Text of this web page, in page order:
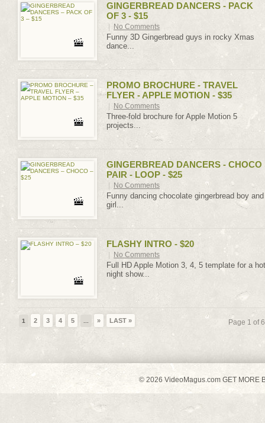
GINGERBREAD DANCERS - PACK
OF 3 - $15
No Comments
Funny 3D Gingerbread guys in rocky Xmas
dance...
PROMO BROCHURE - TRAVEL
FLYER - APPLE MOTION - $35
No Comments
Three-fold brochure for Apple Motion 5
projects...
GINGERBREAD DANCERS - CHOCO
PAIR - LOOP - $25
No Comments
Funny dancing chocolate gingerbread boy and
girl...
FLASHY INTRO - $20
No Comments
Full HD Apple Motion 3, 4, 5 template for a hot
night show...
Page 1 of 6
1 2 3 4 5 » LAST »
© 2026 VideoMagus.com GET MORE